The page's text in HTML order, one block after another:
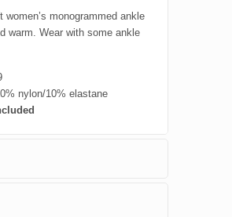
monogrammed ankle
warm. Wear with some ankle
nylon/10% elastane